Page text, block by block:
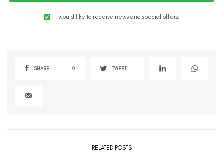
I would like to receive news and special offers.
SHARE 0 TWEET
RELATED POSTS